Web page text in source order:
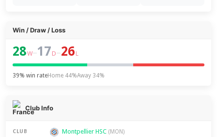
Win / Draw / Loss
28W–17 D–26 L
39% win rateHome 44%Away 34%
Club Info
CLUB Montpellier HSC (MON)